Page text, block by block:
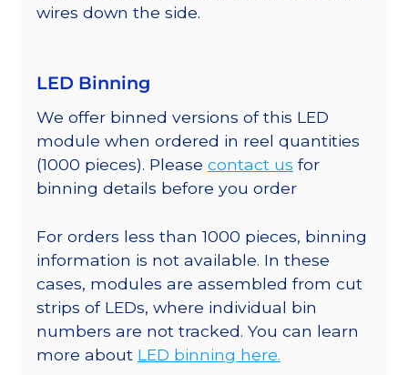
wires down the side.
LED Binning
We offer binned versions of this LED
module when ordered in reel quantities
(1000 pieces). Please contact us for
binning details before you order
For orders less than 1000 pieces, binning
information is not available. In these
cases, modules are assembled from cut
strips of LEDs, where individual bin
numbers are not tracked. You can learn
more about LED binning here.